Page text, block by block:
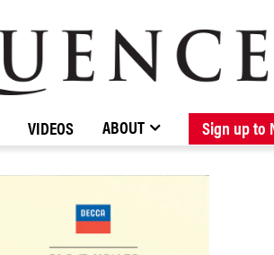
BROWSE CATALOGUE NEW
STOCKISTS / CONTACT
VIDEOS ABOUT Sign up to